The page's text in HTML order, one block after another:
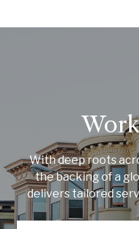
With deep roots
the backing of a
delivers tailored